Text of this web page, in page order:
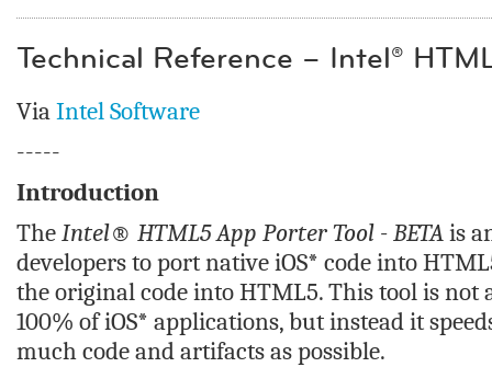
Technical Reference – Intel®
ViaIntel Software
-----
Introduction
TheIntel® HTML5 App Porter Tool - BETAis
developers to port native iOS* code into
the original code into HTML5. This tool is
100% of iOS* applications, but instead it
much code and artifacts as possible.